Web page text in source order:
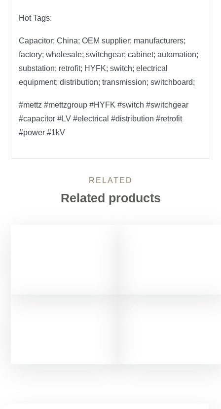
Hot Tags:
Capacitor; China; OEM supplier; manufacturers;
factory; wholesale; switchgear; cabinet; automation;
substation; retrofit; HYFK; switch; electrical
equipment; distribution; transmission; switchboard;
#mettz #mettzgroup #HYFK #switch #switchgear
#capacitor #LV #electrical #distribution #retrofit
#power #1kV
RELATED
Related products